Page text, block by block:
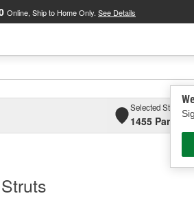
Online, Ship to Home Only. See Details
Selected Store
1455